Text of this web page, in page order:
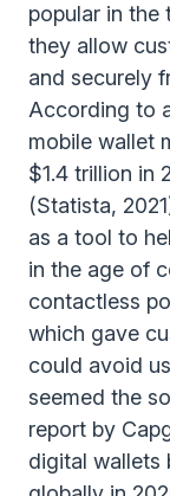
popular in the
they allow
and securely
According to
mobile wallet
$1.4 trillion in
(Statista,
as a tool to
in the age of
contactless
which gave
could avoid
seemed the
report by
digital wallets